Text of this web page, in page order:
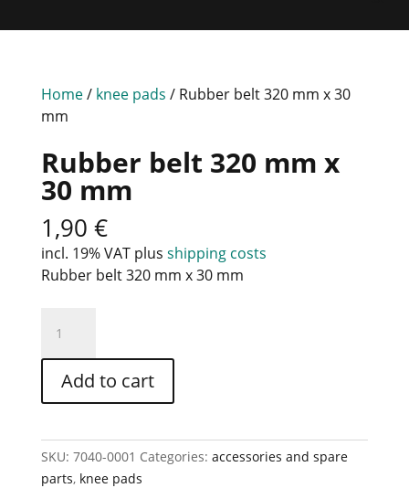
Home/ knee pads / Rubber belt 320 mm x 30
mm
Rubber belt 320 mm x
30 mm
1,90 €
incl. 19% VAT plus shipping costs
Rubber belt 320 mm x 30 mm
belt
320
mm
x
mm
quantity
Add to cart
SKU: 7040-0001 Categories: accessories and spare
parts, knee pads